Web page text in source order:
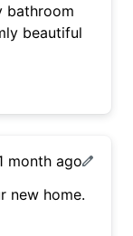
beautiful
month ago
new home.